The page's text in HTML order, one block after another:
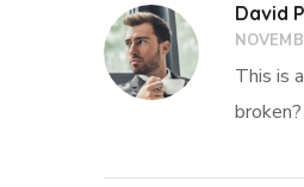
David
This is